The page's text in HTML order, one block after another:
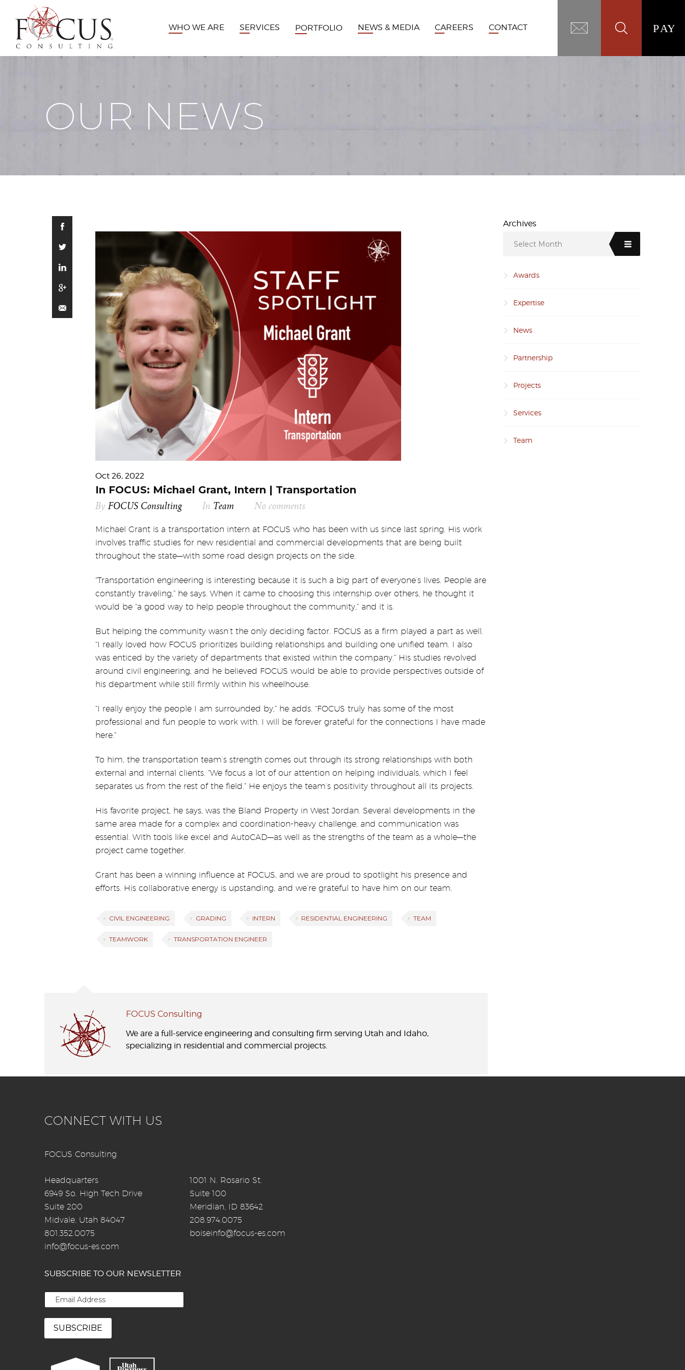
WHO WE ARE SERVICES PORTFOLIO NEWS & MEDIA CAREERS CONTACT
OUR NEWS
Oct 26, 2022
In FOCUS: Michael Grant, Intern | Transportation
By FOCUS Consulting In Team No comments
Michael Grant is a transportation intern at FOCUS who has been with us since last spring. His work
involves traffic studies for new residential and commercial developments that are being built
throughout the state—with some road design projects on the side.
“Transportation engineering is interesting because it is such a big part of everyone’s lives. People are
constantly traveling,” he says. When it came to choosing this internship over others, he thought it
would be “a good way to help people throughout the community,” and it is.
But helping the community wasn’t the only deciding factor. FOCUS as a firm played a part as well.
“I really loved how FOCUS prioritizes building relationships and building one unified team. I also
was enticed by the variety of departments that existed within the company.” His studies revolved
around civil engineering, and he believed FOCUS would be able to provide perspectives outside of
his department while still firmly within his wheelhouse.
“I really enjoy the people I am surrounded by,” he adds. “FOCUS truly has some of the most
professional and fun people to work with. I will be forever grateful for the connections I have made
here.”
To him, the transportation team’s strength comes out through its strong relationships with both
external and internal clients. “We focus a lot of our attention on helping individuals, which I feel
separates us from the rest of the field.” He enjoys the team’s positivity throughout all its projects.
His favorite project, he says, was the Bland Property in West Jordan. Several developments in the
same area made for a complex and coordination-heavy challenge, and communication was
essential. With tools like excel and AutoCAD—as well as the strengths of the team as a whole—the
project came together.
Grant has been a winning influence at FOCUS, and we are proud to spotlight his presence and
efforts. His collaborative energy is upstanding, and we’re grateful to have him on our team.
CIVIL ENGINEERING GRADING INTERN RESIDENTIAL ENGINEERING TEAM
TEAMWORK TRANSPORTATION ENGINEER
FOCUS Consulting
We are a full-service engineering and consulting firm serving Utah and Idaho,
specializing in residential and commercial projects.
Archives
Select Month
Awards
Expertise
News
Partnership
Projects
Services
Team
CONNECT WITH US
FOCUS Consulting
Headquarters
6949 So. High Tech Drive
Suite 200
Midvale, Utah 84047
801.352.0075
info@focus-es.com
1001 N. Rosario St.
Suite 100
Meridian, ID 83642
208.974.0075
boiseinfo@focus-es.com
SUBSCRIBE TO OUR NEWSLETTER